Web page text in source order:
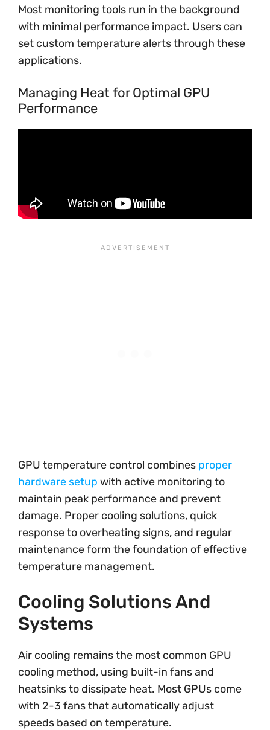
Most monitoring tools run in the background
with minimal performance impact. Users can
set custom temperature alerts through these
applications.
Managing Heat for Optimal GPU
Performance
GPU temperature control combines proper
hardware setup with active monitoring to
maintain peak performance and prevent
damage. Proper cooling solutions, quick
response to overheating signs, and regular
maintenance form the foundation of effective
temperature management.
Cooling Solutions And
Systems
Air cooling remains the most common GPU
cooling method, using built-in fans and
heatsinks to dissipate heat. Most GPUs come
with 2-3 fans that automatically adjust
speeds based on temperature.